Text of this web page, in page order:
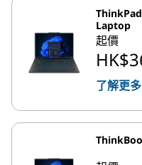
Laptop
起價
了解更多